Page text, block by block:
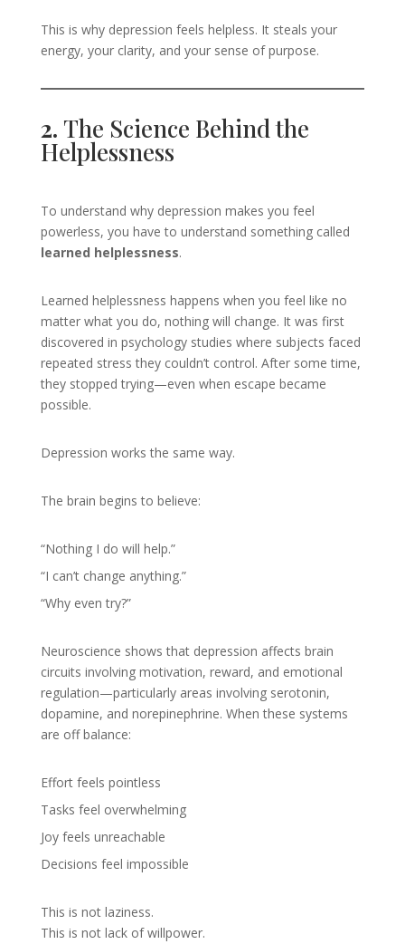
This is why depression feels helpless. It steals your
energy, your clarity, and your sense of purpose.
2. The Science Behind the
Helplessness
To understand why depression makes you feel
powerless, you have to understand something called
learned helplessness.
Learned helplessness happens when you feel like no
matter what you do, nothing will change. It was first
discovered in psychology studies where subjects faced
repeated stress they couldn’t control. After some time,
they stopped trying—even when escape became
possible.
Depression works the same way.
The brain begins to believe:
“Nothing I do will help.”
“I can’t change anything.”
“Why even try?”
Neuroscience shows that depression affects brain
circuits involving motivation, reward, and emotional
regulation—particularly areas involving serotonin,
dopamine, and norepinephrine. When these systems
are off balance:
Effort feels pointless
Tasks feel overwhelming
Joy feels unreachable
Decisions feel impossible
This is not laziness.
This is not lack of willpower.